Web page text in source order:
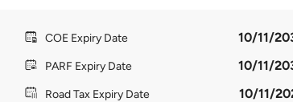
COE Expiry Date 10/11/
PARF Expiry Date 10/11/
Road Tax Expiry Date 10/11/